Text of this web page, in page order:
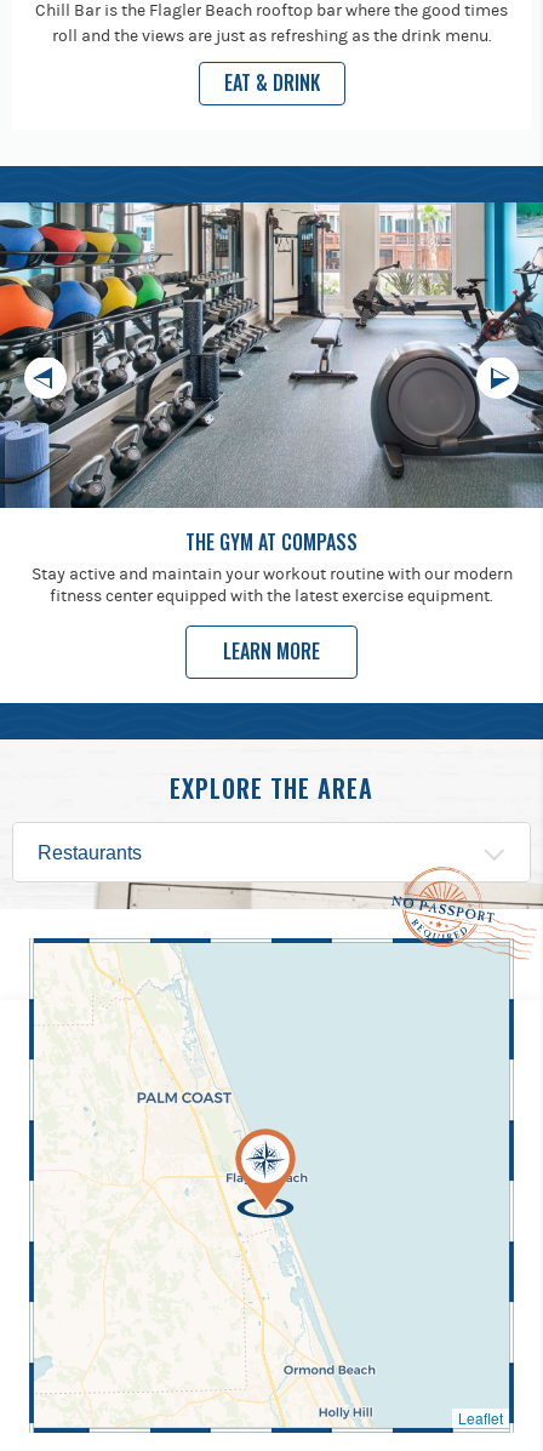
Chill Bar is the Flagler Beach rooftop bar where the good times
roll and the views are just as refreshing as the drink menu.
EAT & DRINK
THE GYM AT COMPASS
Stay active and maintain your workout routine with our modern
fitness center equipped with the latest exercise equipment.
LEARN MORE
EXPLORE THE AREA
Leaflet